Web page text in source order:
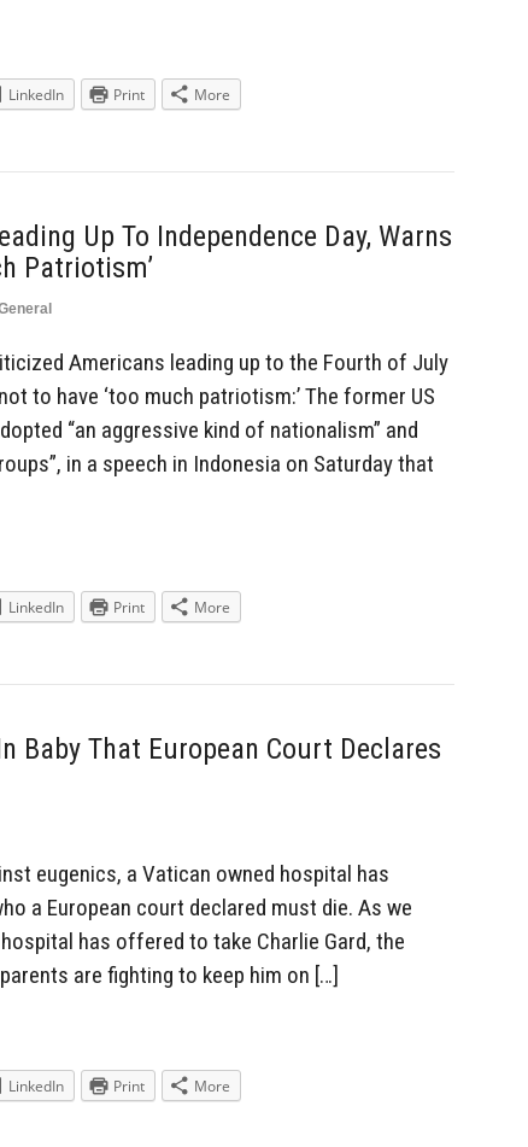
LinkedIn Print More
Up To Independence Day, Warns
Patriotism’
Americans leading up to the Fourth of July
to have ‘too much patriotism:’ The former US
“an aggressive kind of nationalism” and
in a speech in Indonesia on Saturday that
LinkedIn Print More
Baby That European Court Declares
eugenics, a Vatican owned hospital has
a European court declared must die. As we
has offered to take Charlie Gard, the
are fighting to keep him on […]
LinkedIn Print More